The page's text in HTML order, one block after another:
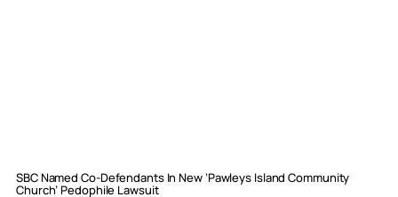
SBC Named Co-Defendants In New ‘Pawleys Island Community
Church’ Pedophile Lawsuit